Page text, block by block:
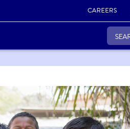
CAREERS